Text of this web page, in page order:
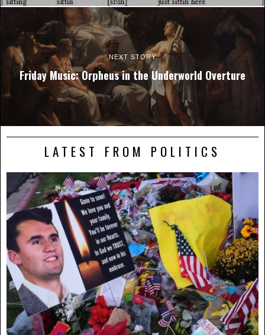
NEXT STORY
Friday Music: Orpheus in the Underworld Overture
LATEST FROM POLITICS